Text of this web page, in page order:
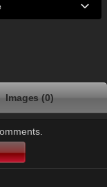
Images (0)